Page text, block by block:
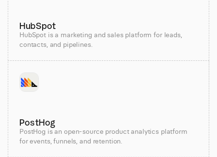
HubSpot
HubSpot is a marketing and sales platform for leads,
contacts, and pipelines.
PostHog
PostHog is an open-source product analytics platform
for events, funnels, and retention.